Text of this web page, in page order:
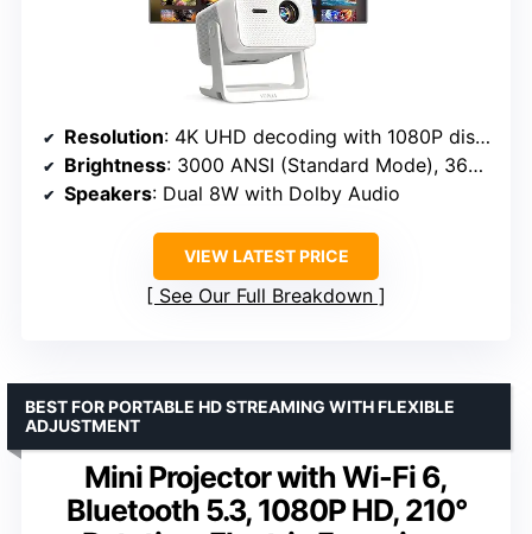
Resolution: 4K UHD decoding with 1080P display
Brightness: 3000 ANSI (Standard Mode), 3600 ANSI (High Brightness Mode)
Speakers: Dual 8W with Dolby Audio
VIEW LATEST PRICE
See Our Full Breakdown
Mini Projector with Wi-Fi 6,
Bluetooth 5.3, 1080P HD, 210°
BEST FOR PORTABLE HD STREAMING WITH FLEXIBLE
ADJUSTMENT